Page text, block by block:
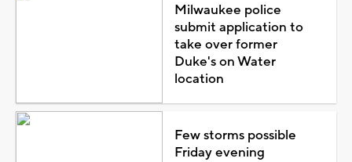
Milwaukee police
submit application to
take over former
Duke's on Water
location
Few storms possible
Friday evening